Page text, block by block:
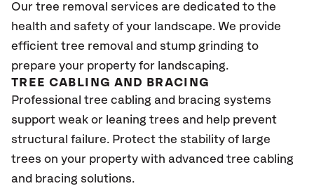
Our tree removal services are dedicated to the
health and safety of your landscape. We provide
efficient tree removal and stump grinding to
prepare your property for landscaping.
TREE CABLING AND BRACING
Professional tree cabling and bracing systems
support weak or leaning trees and help prevent
structural failure. Protect the stability of large
trees on your property with advanced tree cabling
and bracing solutions.